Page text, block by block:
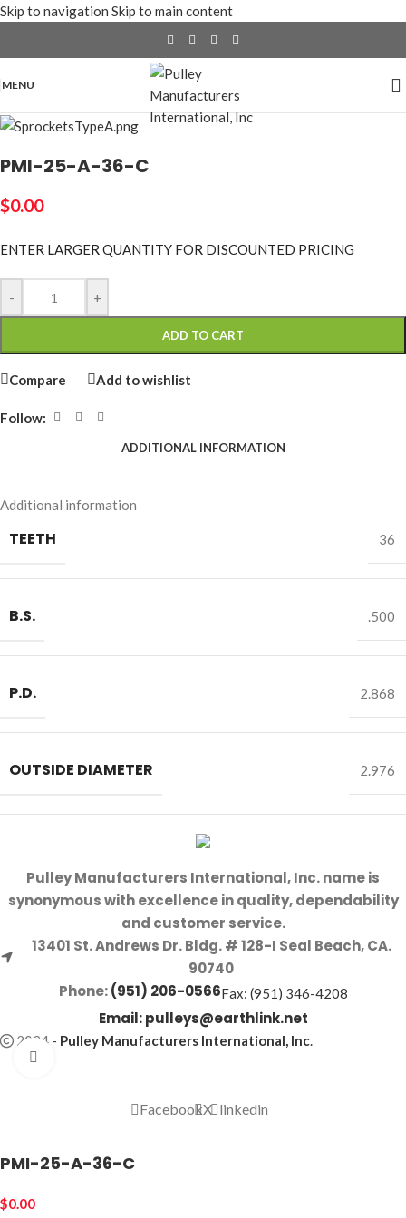
Skip to navigation Skip to main content
MENU
PMI-25-A-36-C
$0.00
ENTER LARGER QUANTITY FOR DISCOUNTED PRICING
- +
ADD TO CART
Compare Add to wishlist
Follow:
ADDITIONAL INFORMATION
Additional information
TEETH 36
B.S. .500
P.D. 2.868
OUTSIDE DIAMETER 2.976
Pulley Manufacturers International, Inc. name is
synonymous with excellence in quality, dependability
and customer service.
13401 St. Andrews Dr. Bldg. # 128-I Seal Beach, CA.
90740
Phone:(951) 206-0566Fax: (951) 346-4208
Email:pulleys@earthlink.net
2024 - Pulley Manufacturers International, Inc.
FacebookX linkedin
PMI-25-A-36-C
$0.00